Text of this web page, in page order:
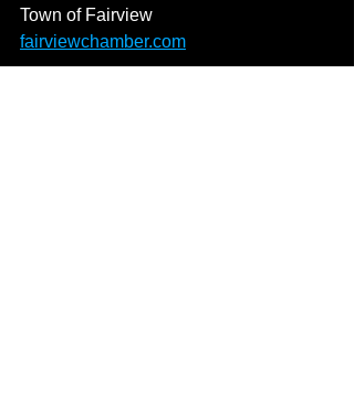
Town of Fairview
fairviewchamber.com